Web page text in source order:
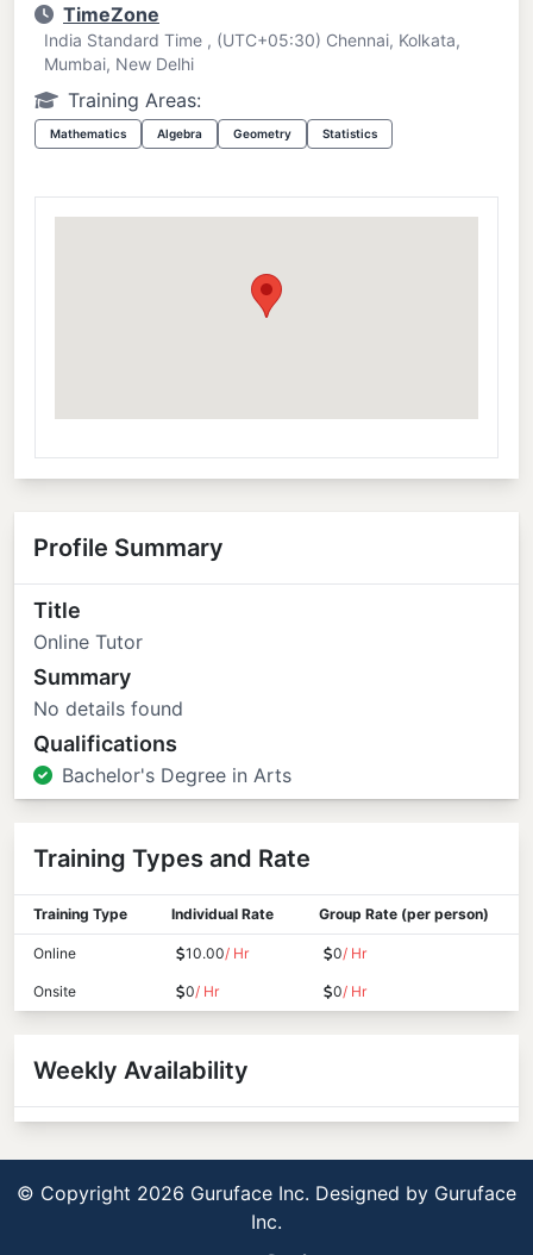
TimeZone
India Standard Time , (UTC+05:30) Chennai, Kolkata,
Mumbai, New Delhi
Training Areas:
Mathematics Algebra Geometry Statistics
Profile Summary
Title
Online Tutor
Summary
No details found
Qualifications
Bachelor's Degree in Arts
Training Types and Rate
Training Type Individual Rate Group Rate (per person)
Online 10.00/ Hr 0/ Hr
Onsite 0/ Hr 0/ Hr
Weekly Availability
© Copyright 2026 Guruface Inc. Designed by Guruface
Inc.